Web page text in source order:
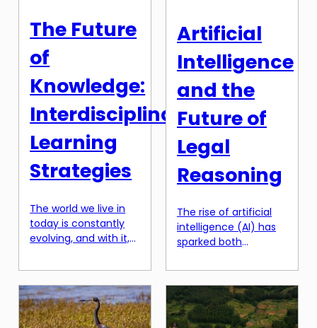
discover. Over the
years, space
exploration has been
a pivotal part […]
the way we express
The Future
of
Knowledge:
Interdisciplinary
Learning
Strategies
The world we live in
today is constantly
evolving, and with it,
skills needed to thrive
in this fast-paced
society. As traditional
educational models
Artificial
Intelligence
and the
Future of
Legal
Reasoning
The rise of artificial
intelligence (AI) has
sparked both
concern in many
industries, and the
legal field is no
exception. With the